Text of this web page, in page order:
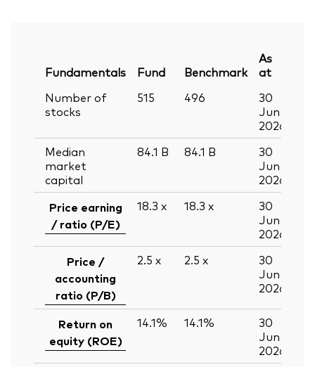
Fundamentals Fund Benchmark
As
at
Number of
stocks
515 496
30
Jun
2026
Median
market
capital
84.1 B 84.1 B
30
Jun
2026
Price earning
/ ratio (P/E)
18.3 x 18.3 x
30
Jun
2026
Price /
accounting
ratio (P/B)
2.5 x 2.5 x
30
Jun
2026
Return on
equity (ROE)
14.1% 14.1%
30
Jun
2026